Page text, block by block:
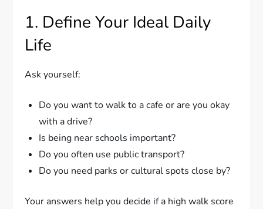
1. Define Your Ideal Daily
Life
Ask yourself:
Do you want to walk to a cafe or are you okay
with a drive?
Is being near schools important?
Do you often use public transport?
Do you need parks or cultural spots close by?
Your answers help you decide if a high walk score